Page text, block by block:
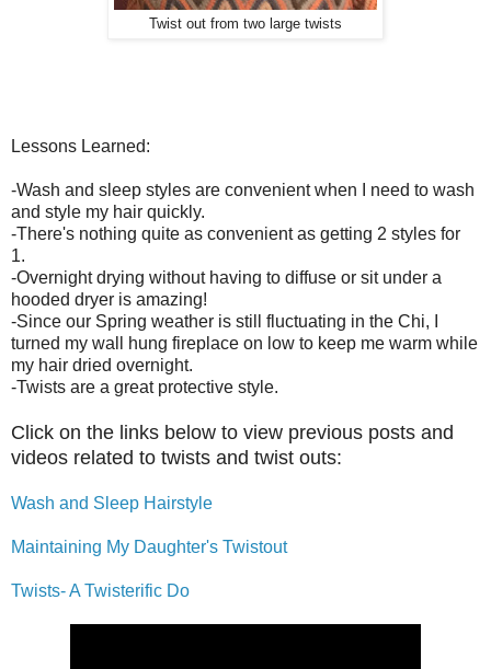
Twist out from two large twists
Lessons Learned:
-Wash and sleep styles are convenient when I need to wash
and style my hair quickly.
-There's nothing quite as convenient as getting 2 styles for
1.
-Overnight drying without having to diffuse or sit under a
hooded dryer is amazing!
-Since our Spring weather is still fluctuating in the Chi, I
turned my wall hung fireplace on low to keep me warm while
my hair dried overnight.
-Twists are a great protective style.
Click on the links below to view previous posts and
videos related to twists and twist outs:
Wash and Sleep Hairstyle
Maintaining My Daughter's Twistout
Twists- A Twisterific Do